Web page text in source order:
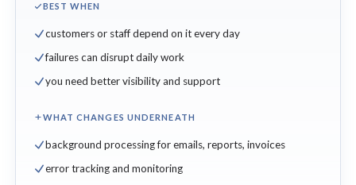
BEST WHEN
customers or staff depend on it every day
failures can disrupt daily work
you need better visibility and support
WHAT CHANGES UNDERNEATH
background processing for emails, reports, invoices
error tracking and monitoring